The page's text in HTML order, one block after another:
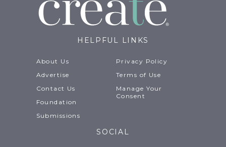
HELPFUL LINKS
About Us
Advertise
Contact Us
Foundation
Submissions
Privacy Policy
Terms of Use
Manage Your
Consent
SOCIAL